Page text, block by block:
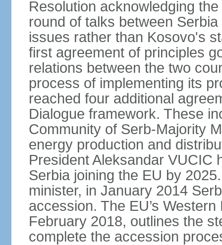
Resolution acknowledging
round of talks between
issues rather than Kosovo's
first agreement of principles
relations between the two
process of implementing its
reached four additional
Dialogue framework. These
Community of Serb-Majority
energy production and
President Aleksandar VUCIC
Serbia joining the EU by
minister, in January 2014
accession. The EU’s
February 2018, outlines the
complete the accession